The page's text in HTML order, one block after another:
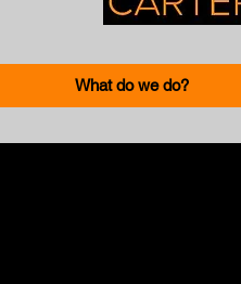
What do we do?